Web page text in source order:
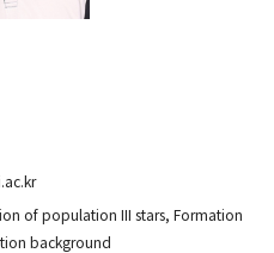
of population III stars, Formation
background